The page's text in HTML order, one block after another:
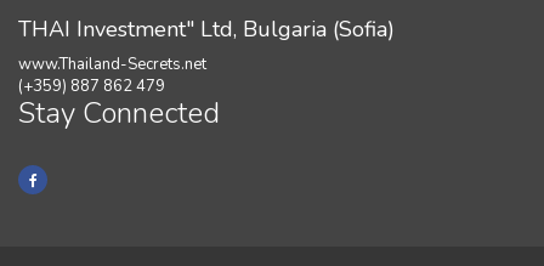
THAI Investment" Ltd, Bulgaria (Sofia)
www.Thailand-Secrets.net
(+359) 887 862 479
Stay Connected